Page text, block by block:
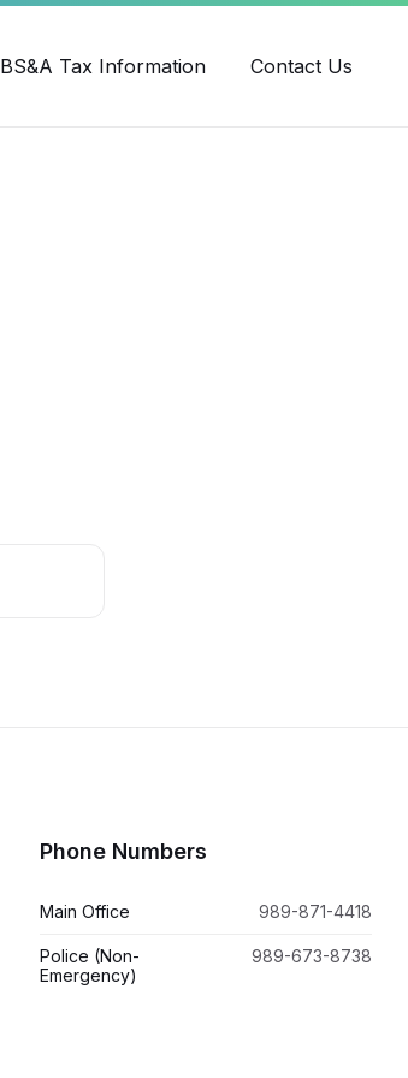
BS&A Tax Information Contact Us
Phone Numbers
Main Office 989-871-4418
Police (Non-
Emergency)
989-673-8738